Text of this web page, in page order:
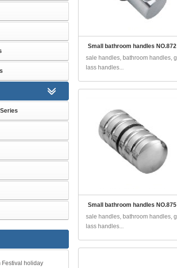
Festival holiday
Small bathroom handles NO.872
sale handles, bathroom handles, g
lass handles...
Small bathroom handles NO.875
sale handles, bathroom handles, g
lass handles...